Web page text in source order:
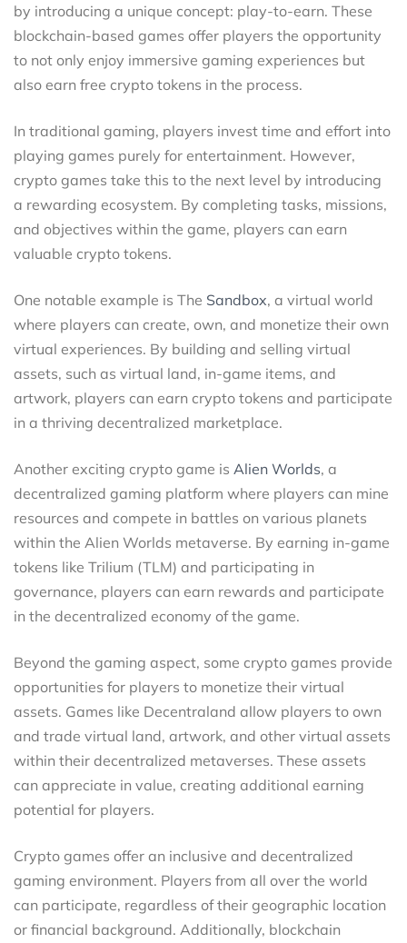
by introducing a unique concept: play-to-earn. These
blockchain-based games offer players the opportunity
to not only enjoy immersive gaming experiences but
also earn free crypto tokens in the process.
In traditional gaming, players invest time and effort into
playing games purely for entertainment. However,
crypto games take this to the next level by introducing
a rewarding ecosystem. By completing tasks, missions,
and objectives within the game, players can earn
valuable crypto tokens.
One notable example is The Sandbox, a virtual world
where players can create, own, and monetize their own
virtual experiences. By building and selling virtual
assets, such as virtual land, in-game items, and
artwork, players can earn crypto tokens and participate
in a thriving decentralized marketplace.
Another exciting crypto game is Alien Worlds, a
decentralized gaming platform where players can mine
resources and compete in battles on various planets
within the Alien Worlds metaverse. By earning in-game
tokens like Trilium (TLM) and participating in
governance, players can earn rewards and participate
in the decentralized economy of the game.
Beyond the gaming aspect, some crypto games provide
opportunities for players to monetize their virtual
assets. Games like Decentraland allow players to own
and trade virtual land, artwork, and other virtual assets
within their decentralized metaverses. These assets
can appreciate in value, creating additional earning
potential for players.
Crypto games offer an inclusive and decentralized
gaming environment. Players from all over the world
can participate, regardless of their geographic location
or financial background. Additionally, blockchain